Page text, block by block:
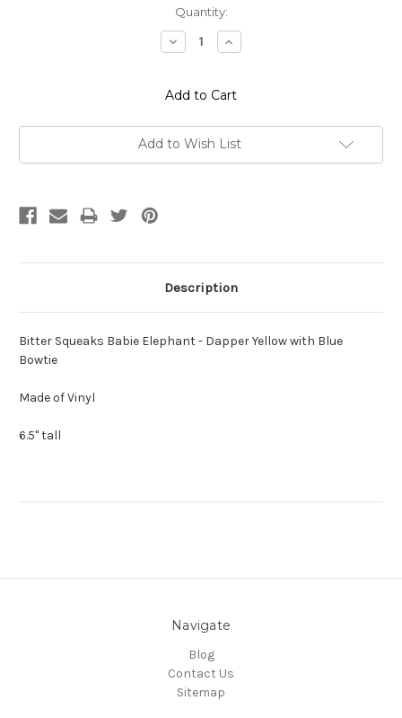
Quantity:
Decrease
Quantity:
Increase
Quantity:
Add to Wish List
Description
Bitter Squeaks Babie Elephant - Dapper Yellow with Blue
Bowtie
Made of Vinyl
6.5" tall
Navigate
Blog
Contact Us
Sitemap